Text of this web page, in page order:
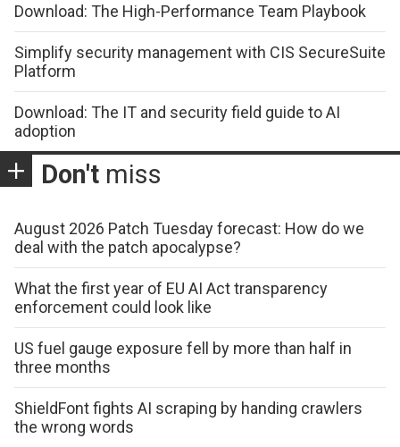
Download: The High-Performance Team Playbook
Simplify security management with CIS SecureSuite
Platform
Download: The IT and security field guide to AI
adoption
Don't miss
August 2026 Patch Tuesday forecast: How do we
deal with the patch apocalypse?
What the first year of EU AI Act transparency
enforcement could look like
US fuel gauge exposure fell by more than half in
three months
ShieldFont fights AI scraping by handing crawlers
the wrong words